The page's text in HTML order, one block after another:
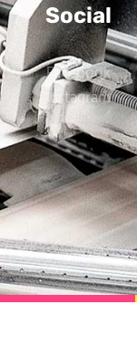
Social
Facebook
Instagram